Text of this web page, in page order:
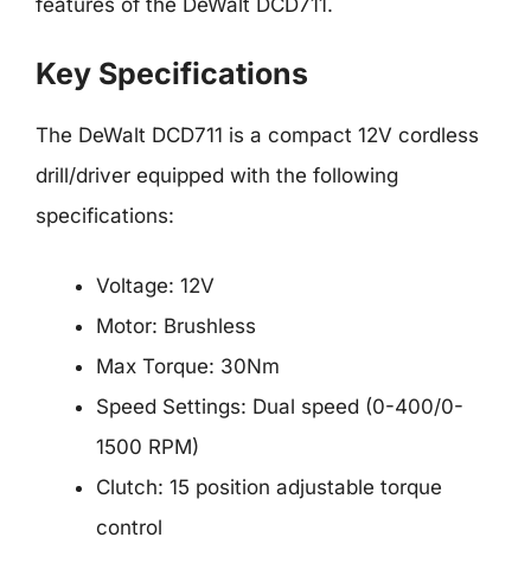
features of the DeWalt DCD711.
Key Specifications
The DeWalt DCD711 is a compact 12V cordless
drill/driver equipped with the following
specifications:
Voltage: 12V
Motor: Brushless
Max Torque: 30Nm
Speed Settings: Dual speed (0-400/0-
1500 RPM)
Clutch: 15 position adjustable torque
control